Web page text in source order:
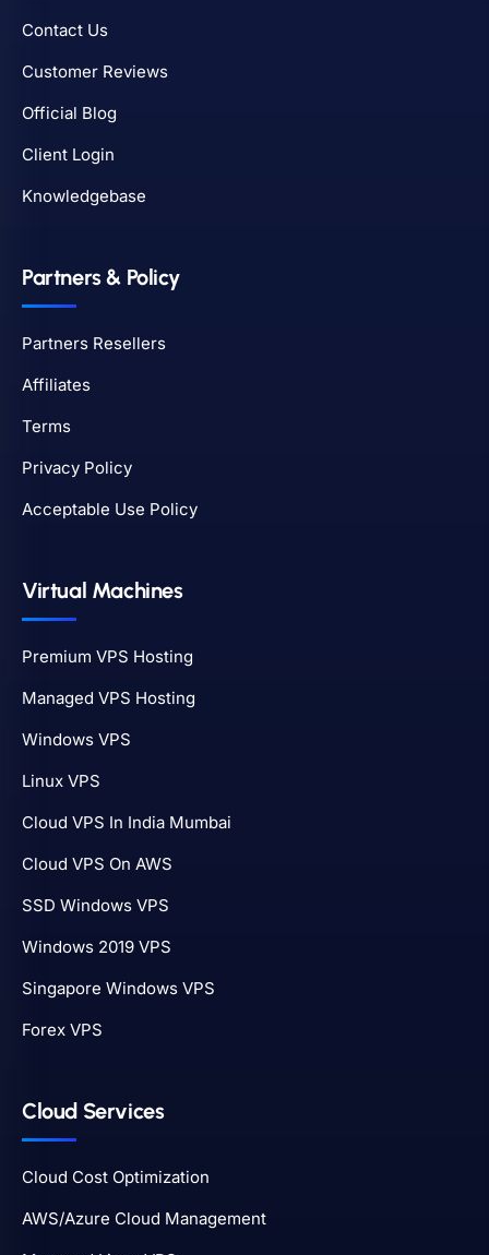
Contact Us
Customer Reviews
Official Blog
Client Login
Knowledgebase
Partners & Policy
Partners Resellers
Affiliates
Terms
Privacy Policy
Acceptable Use Policy
Virtual Machines
Premium VPS Hosting
Managed VPS Hosting
Windows VPS
Linux VPS
Cloud VPS In India Mumbai
Cloud VPS On AWS
SSD Windows VPS
Windows 2019 VPS
Singapore Windows VPS
Forex VPS
Cloud Services
Cloud Cost Optimization
AWS/Azure Cloud Management